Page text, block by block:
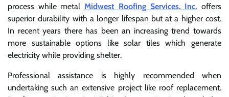
process while metalMidwest Roofing Services, Inc. offers
superior durability with a longer lifespan but at a higher cost.
In recent years there has been an increasing trend towards
more sustainable options like solar tiles which generate
electricity while providing shelter.
Professional assistance is highly recommended when
undertaking such an extensive project like roof replacement.